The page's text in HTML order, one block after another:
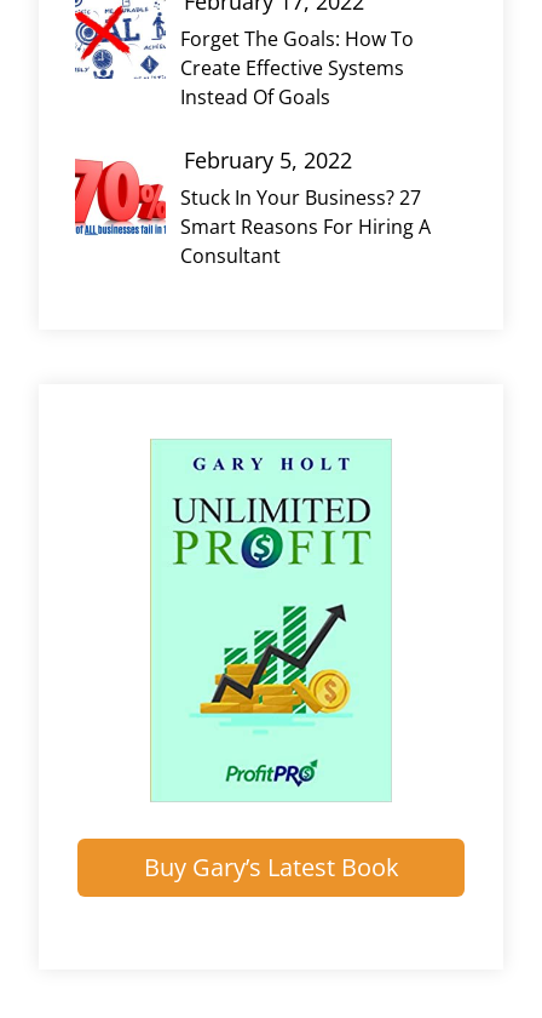
Forget The Goals: How To
Create Effective Systems
Instead Of Goals
Stuck In Your Business? 27
Smart Reasons For Hiring A
Consultant
February 5, 2022
Buy Gary’s Latest Book